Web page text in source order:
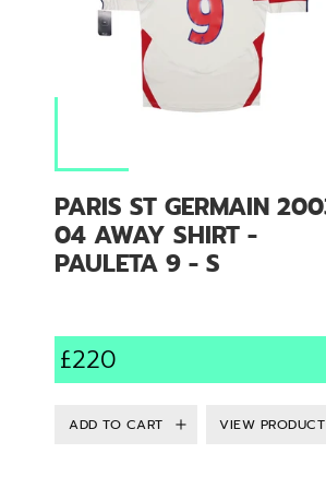
PARIS ST GERMAIN
04 AWAY SHIRT -
PAULETA 9 - S
£220
VIEW PRODUCT